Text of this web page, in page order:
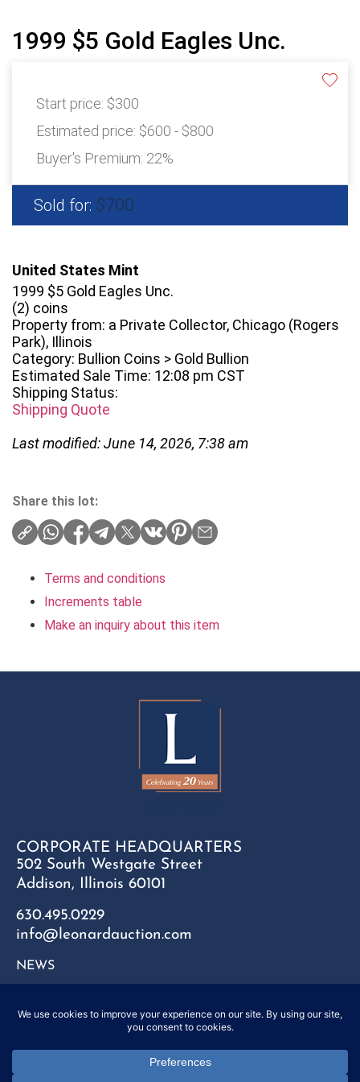
1999 $5 Gold Eagles Unc.
Start price: $300
Estimated price: $600 - $800
Buyer's Premium: 22%
Sold for: $700
United States Mint
1999 $5 Gold Eagles Unc.
(2) coins
Property from: a Private Collector, Chicago (Rogers
Park), Illinois
Category: Bullion Coins > Gold Bullion
Estimated Sale Time: 12:08 pm CST
Shipping Status:
Shipping Quote
Last modified: June 14, 2026, 7:38 am
Share this lot:
Terms and conditions
Increments table
Make an inquiry about this item
CORPORATE HEADQUARTERS
502 South Westgate Street
Addison, Illinois 60101
630.495.0229
info@leonardauction.com
NEWS
FAQ